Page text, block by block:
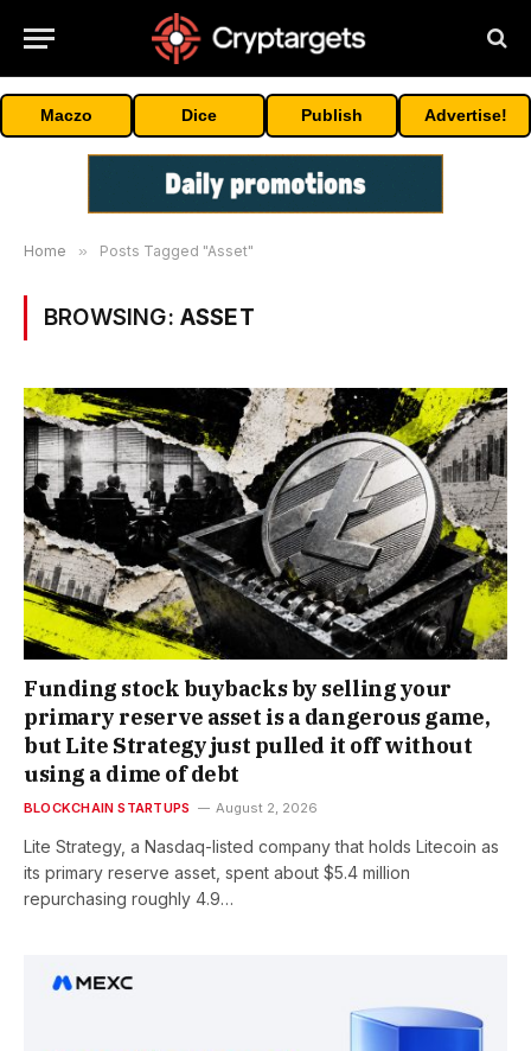
Maczo Dice Publish Advertise!
Home » Posts Tagged "Asset"
BROWSING: ASSET
Funding stock buybacks by selling your
primary reserve asset is a dangerous game,
but Lite Strategy just pulled it off without
using a dime of debt
BLOCKCHAIN STARTUPS August 2, 2026
Lite Strategy, a Nasdaq-listed company that holds Litecoin as
its primary reserve asset, spent about $5.4 million
repurchasing roughly 4.9…